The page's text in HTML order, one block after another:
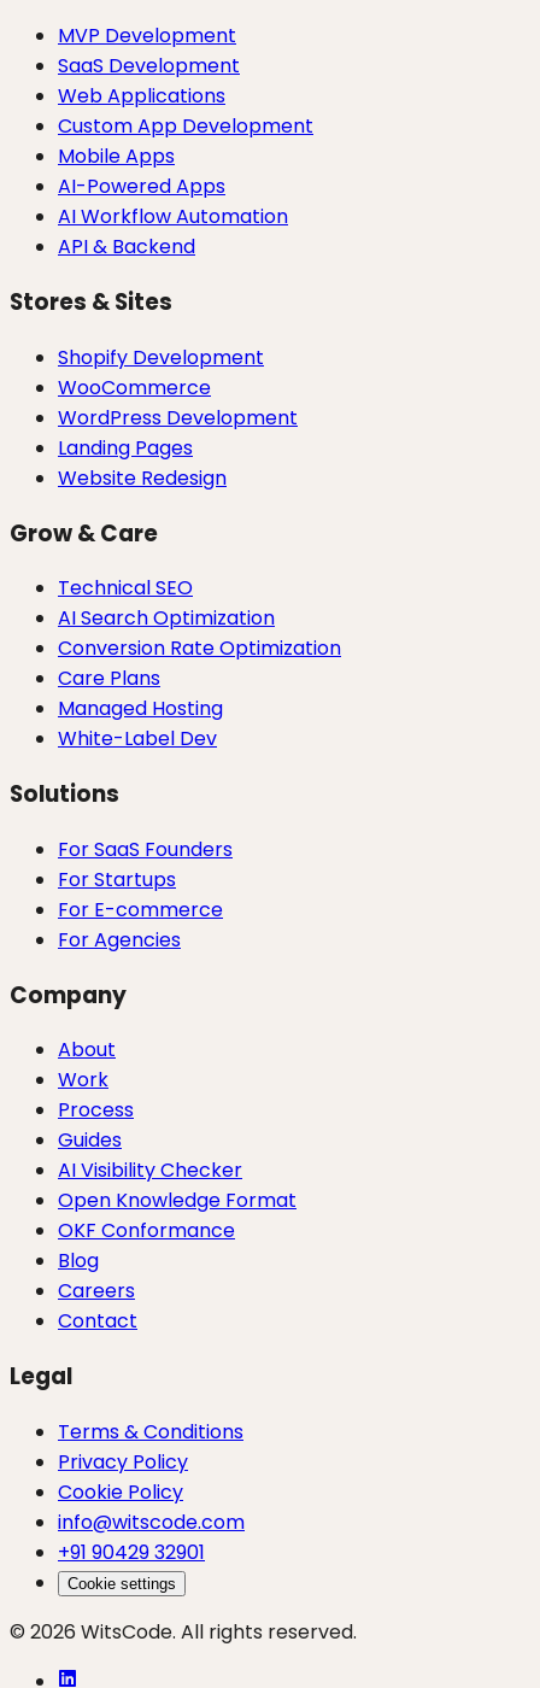
MVP Development
SaaS Development
Web Applications
Custom App Development
Mobile Apps
AI-Powered Apps
AI Workflow Automation
API & Backend
Stores & Sites
Shopify Development
WooCommerce
WordPress Development
Landing Pages
Website Redesign
Grow & Care
Technical SEO
AI Search Optimization
Conversion Rate Optimization
Care Plans
Managed Hosting
White-Label Dev
Solutions
For SaaS Founders
For Startups
For E-commerce
For Agencies
Company
About
Work
Process
Guides
AI Visibility Checker
Open Knowledge Format
OKF Conformance
Blog
Careers
Contact
Legal
Terms & Conditions
Privacy Policy
Cookie Policy
info@witscode.com
+91 90429 32901
Cookie settings
© 2026 WitsCode. All rights reserved.